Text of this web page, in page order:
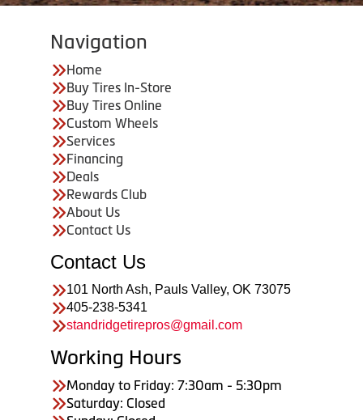
Navigation
Home
Buy Tires In-Store
Buy Tires Online
Custom Wheels
Services
Financing
Deals
Rewards Club
About Us
Contact Us
Contact Us
101 North Ash, Pauls Valley, OK 73075
405-238-5341
standridgetirepros@gmail.com
Working Hours
Monday to Friday: 7:30am - 5:30pm
Saturday: Closed